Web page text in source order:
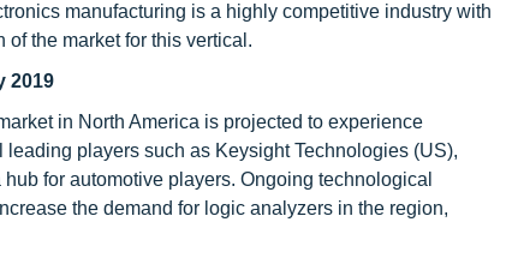
manufacturing is a highly competitive industry with
the market for this vertical.
2019
in North America is projected to experience
players such as Keysight Technologies (US),
for automotive players. Ongoing technological
the demand for logic analyzers in the region,